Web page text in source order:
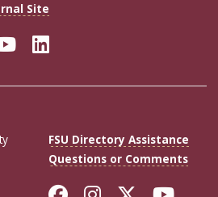
Site
YouTube
LinkedIn
FSU Directory Assistance
Questions or Comments